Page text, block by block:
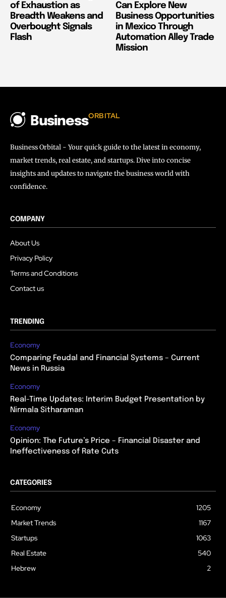
of Exhaustion as
Breadth Weakens and
Overbought Signals
Flash
Can Explore New
Business Opportunities
in Mexico Through
Automation Alley Trade
Mission
BusinessORBITAL
Business Orbital - Your quick guide to the latest in economy,
market trends, real estate, and startups. Dive into concise
insights and updates to navigate the business world with
confidence.
COMPANY
About Us
Privacy Policy
Terms and Conditions
Contact us
TRENDING
Economy
Comparing Feudal and Financial Systems – Current
News in Russia
Economy
Real-Time Updates: Interim Budget Presentation by
Nirmala Sitharaman
Economy
Opinion: The Future’s Price – Financial Disaster and
Ineffectiveness of Rate Cuts
CATEGORIES
Economy
1205
Market Trends
1167
Startups
1063
Real Estate
540
Hebrew
2